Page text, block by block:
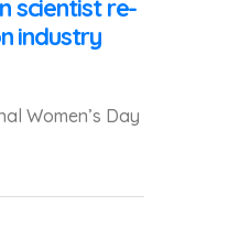
scientist re-
industry
Women’s Day